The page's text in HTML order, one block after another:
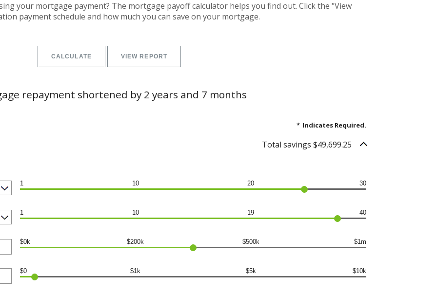
your mortgage payment? The mortgage payoff calculator helps you find out. Click the "View
payment schedule and how much you can save on your mortgage.
repayment shortened by 2 years and 7 months
* Indicates Required.
Total savings $49,699.25
1 10 20 30
1 10 19 40
$0k $200k $500k $1m
$0 $1k $5k $10k